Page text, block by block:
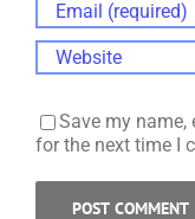
Save my name,
for the next time I